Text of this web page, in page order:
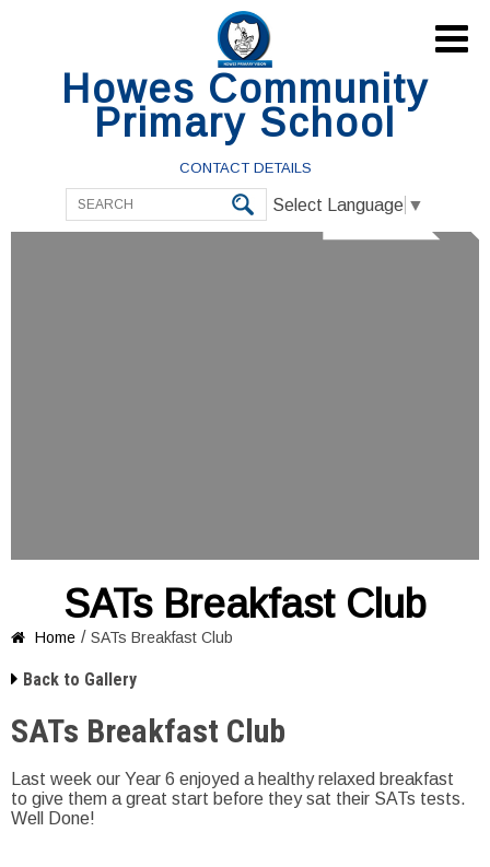
Howes Community
Primary School
CONTACT DETAILS
Select Language ▼

SATs Breakfast Club
 Home / SATs Breakfast Club
 Back to Gallery
SATs Breakfast Club
Last week our Year 6 enjoyed a healthy relaxed breakfast
to give them a great start before they sat their SATs tests.
Well Done!